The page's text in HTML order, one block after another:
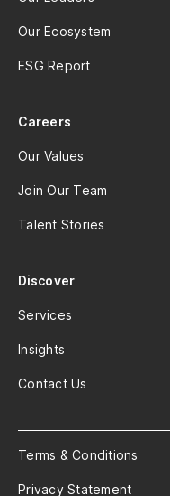
Our Ecosystem
ESG Report
Careers
Our Values
Join Our Team
Talent Stories
Discover
Services
Insights
Contact Us
Terms & Conditions
Privacy Statement